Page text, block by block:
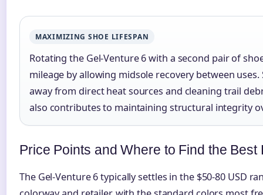
MAXIMIZING SHOE LIFESPAN
Rotating the Gel-Venture 6 with a second pair of
mileage by allowing midsole recovery between
away from direct heat sources and cleaning trail
also contributes to maintaining structural integrity
Price Points and Where to Find the Best
The Gel-Venture 6 typically settles in the $50-80 USD